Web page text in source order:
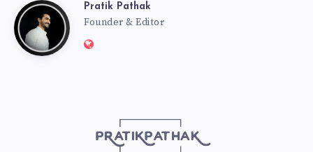
PratikPratik Pathak
Founder & Editor
Website: